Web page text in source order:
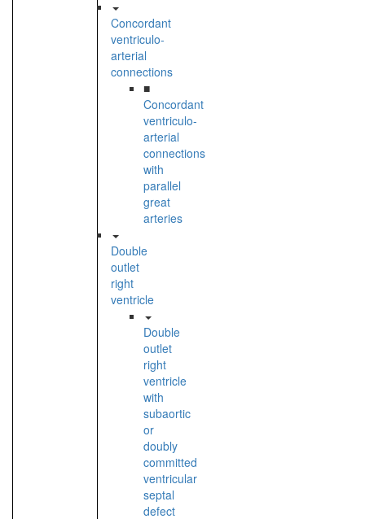
Concordant
ventriculo-
arterial
connections
■
Concordant
ventriculo-
arterial
connections
with
parallel
great
arteries
Double
outlet
right
ventricle
Double
outlet
right
ventricle
with
subaortic
or
doubly
committed
ventricular
septal
defect